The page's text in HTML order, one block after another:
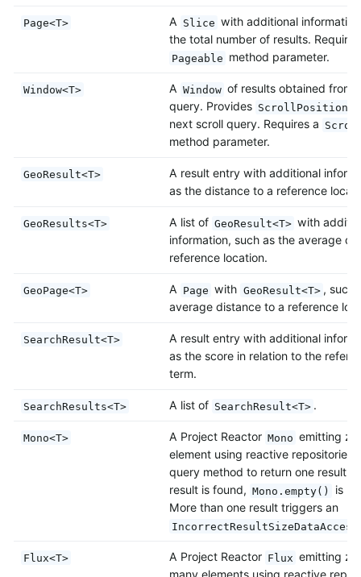
Page<T> A Slice with additional
the total number of results.
Pageable method parameter.
Window<T> A Window of results obtained from
query. Provides ScrollPosition
next scroll query. Requires a
method parameter.
GeoResult<T>
A result entry with additional
as the distance to a reference
GeoResults<T> A list of GeoResult<T> with
information, such as the average
reference location.
GeoPage<T> A Page with GeoResult<T> , such
average distance to a reference
SearchResult<T>
A result entry with additional
as the score in relation to the
term.
SearchResults<T> A list of SearchResult<T> .
Mono<T> A Project Reactor Mono emitting
element using reactive repositories.
query method to return one result
result is found, Mono.empty()
is
More than one result triggers an
Flux<T> A Project Reactor Flux emitting